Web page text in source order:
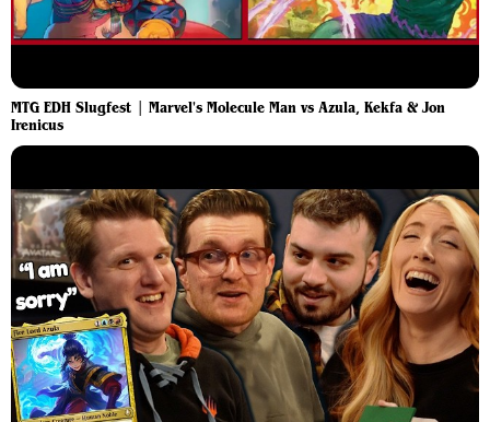
MTG EDH Slugfest | Marvel's Molecule Man vs Azula, Kekfa & Jon
Irenicus